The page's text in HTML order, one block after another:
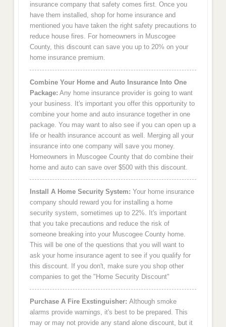
insurance company that safety comes first. Once you
have them installed, shop for home insurance and
mentioned you have taken the right safety precautions to
reduce house fires. For homeowners in Muscogee
County, this discount can save you up to 20% on your
home insurance premium.
Combine Your Home and Auto Insurance Into One
Package: Any home insurance provider is going to want
your business. It's important you offer this opportunity to
combine your home and auto insurance together in one
package. You may want to also see if you can open up a
life or health insurance account as well. Merging all your
insurance into one company will save you money.
Homeowners in Muscogee County that do combine their
home and auto can save over $500 with this discount.
Install A Home Security System: Your home insurance
company should reward you for installing a home
security system, sometimes up to 22%. It's important
that you take precautions and reduce the risk of
someone breaking into your Muscogee County home.
This will be one of the questions that you will want to
ask your home insurance agent to see if you qualify for
this discount. If you don't, make sure you shop other
companies to get the "Home Security Discount"
Purchase A Fire Exstinguisher: Although smoke
alarms provide warnings, it's best to be prepared. This
may or may not provide any stand alone discount, but it